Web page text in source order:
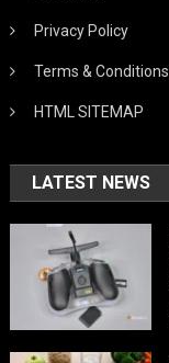
Privacy Policy
Terms & Conditions
HTML SITEMAP
LATEST NEWS